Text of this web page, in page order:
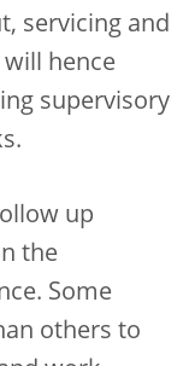
servicing and
hence
supervisory
up
the
Some
others to